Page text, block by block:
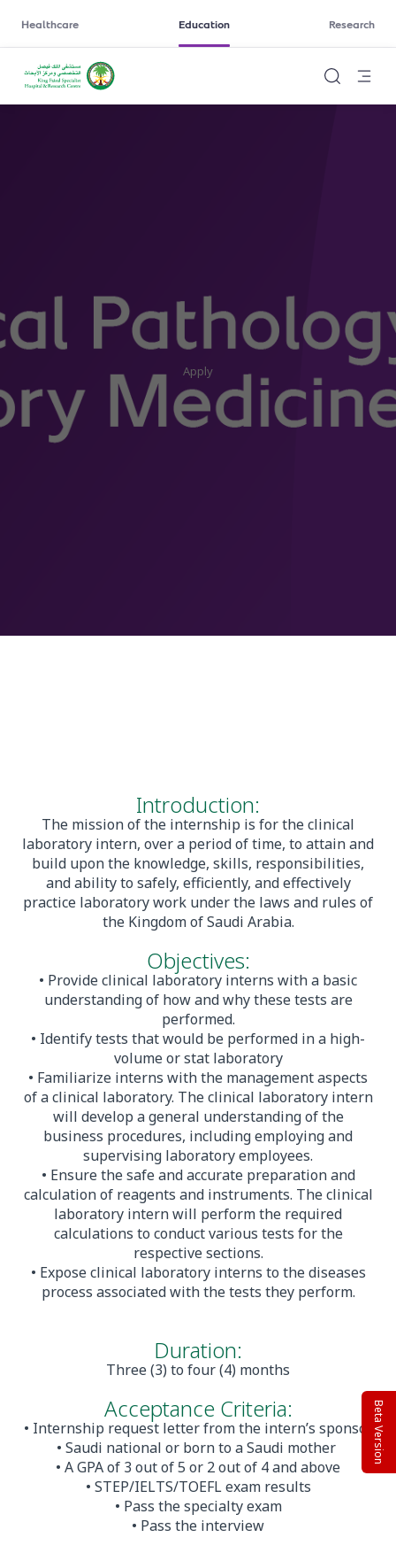
Healthcare Education Research
Apply
Introduction:
The mission of the internship is for the clinical
laboratory intern, over a period of time, to attain and
build upon the knowledge, skills, responsibilities,
and ability to safely, efficiently, and effectively
practice laboratory work under the laws and rules of
the Kingdom of Saudi Arabia.
Objectives:
• Provide clinical laboratory interns with a basic
understanding of how and why these tests are
performed.
• Identify tests that would be performed in a high-
volume or stat laboratory
• Familiarize interns with the management aspects
of a clinical laboratory. The clinical laboratory intern
will develop a general understanding of the
business procedures, including employing and
supervising laboratory employees.
• Ensure the safe and accurate preparation and
calculation of reagents and instruments. The clinical
laboratory intern will perform the required
calculations to conduct various tests for the
respective sections.
• Expose clinical laboratory interns to the diseases
process associated with the tests they perform.
Duration:
Three (3) to four (4) months
Acceptance Criteria:
• Internship request letter from the intern’s sponsor
• Saudi national or born to a Saudi mother
• A GPA of 3 out of 5 or 2 out of 4 and above
• STEP/IELTS/TOEFL exam results
• Pass the specialty exam
• Pass the interview
Beta Version